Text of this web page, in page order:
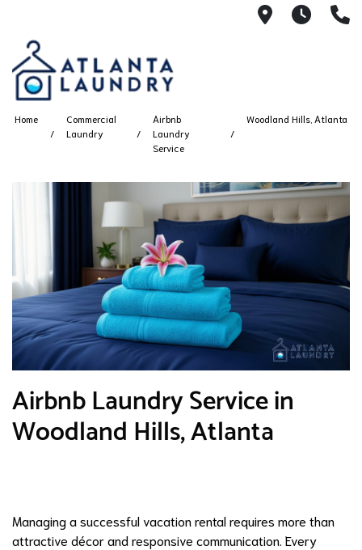
21008AM
Home
Commercial
Laundry
Airbnb
Laundry
Service
Woodland Hills, Atlanta
Airbnb Laundry Service in
Woodland Hills, Atlanta
Managing a successful vacation rental requires more than
attractive décor and responsive communication. Every